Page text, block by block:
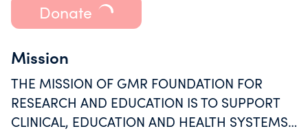
Donate
Mission
THE MISSION OF GMR FOUNDATION FOR
RESEARCH AND EDUCATION IS TO SUPPORT
CLINICAL, EDUCATION AND HEALTH SYSTEMS